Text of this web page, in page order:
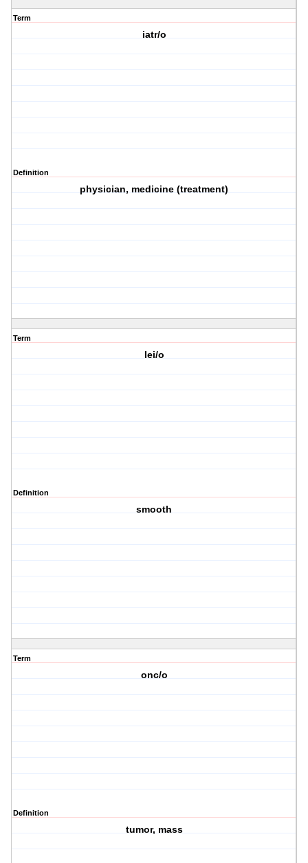
Term
iatr/o
Definition
physician, medicine (treatment)
Term
lei/o
Definition
smooth
Term
onc/o
Definition
tumor, mass